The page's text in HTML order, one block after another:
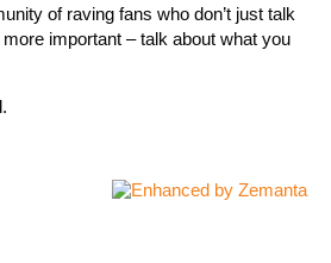
of raving fans who don’t just talk
important – talk about what you